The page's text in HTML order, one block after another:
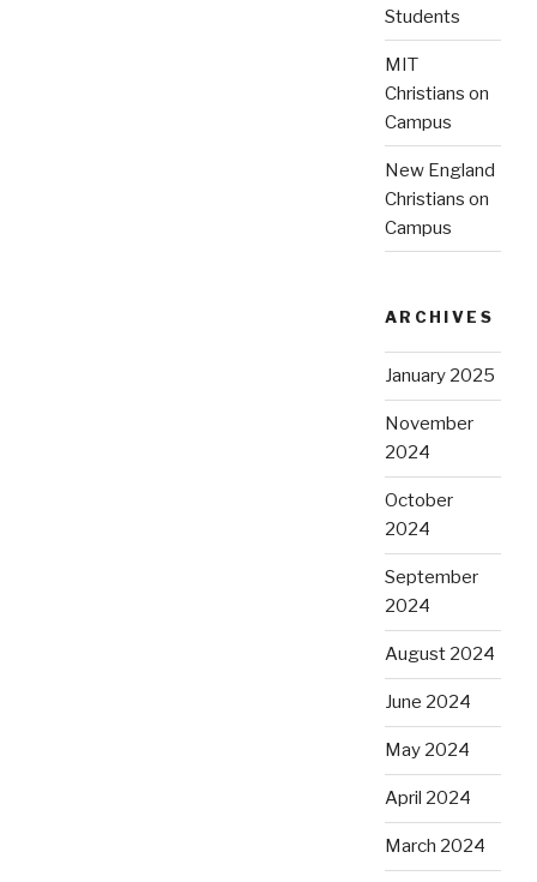
Students
MIT
Christians on
Campus
New England
Christians on
Campus
ARCHIVES
January 2025
November
2024
October
2024
September
2024
August 2024
June 2024
May 2024
April 2024
March 2024